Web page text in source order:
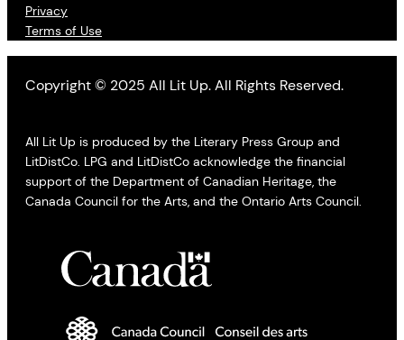
Privacy
Terms of Use
Copyright © 2025 All Lit Up. All Rights Reserved.
All Lit Up is produced by the Literary Press Group and
LitDistCo. LPG and LitDistCo acknowledge the financial
support of the Department of Canadian Heritage, the
Canada Council for the Arts, and the Ontario Arts Council.